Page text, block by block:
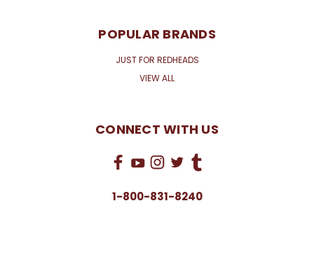
POPULAR BRANDS
JUST FOR REDHEADS
VIEW ALL
CONNECT WITH US
1-800-831-8240